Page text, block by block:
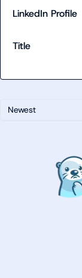
Newest
LinkedIn Profile
Title